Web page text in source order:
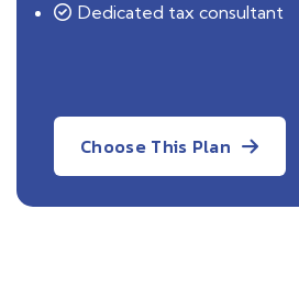
Dedicated tax consultant
Choose This Plan